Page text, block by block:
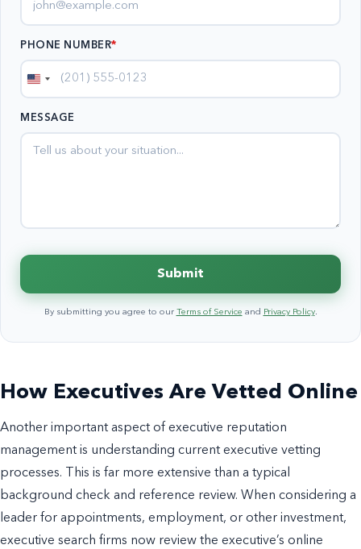
PHONE NUMBER*
United
MESSAGE
Submit
By submitting you agree to our Terms of Service and Privacy Policy.
How Executives Are Vetted Online
Another important aspect of executive reputation
management is understanding current executive vetting
processes. This is far more extensive than a typical
background check and reference review. When considering a
leader for appointments, employment, or other investment,
executive search firms now review the executive’s online